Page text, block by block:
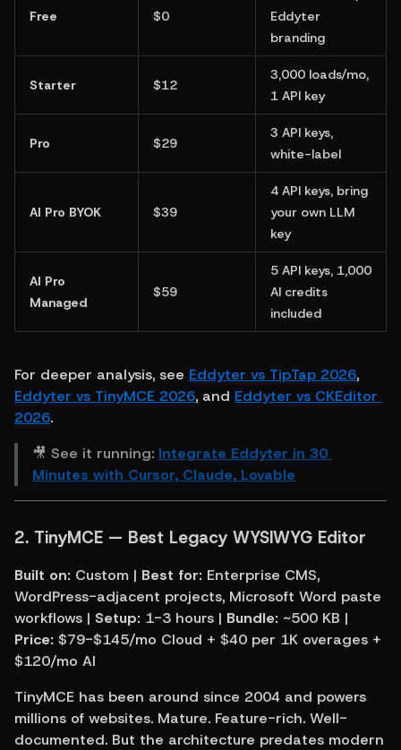
Free $0
Eddyter
branding
Starter $12
3,000 loads/mo,
1 API key
Pro $29
3 API keys,
white-label
AI Pro BYOK $39
4 API keys, bring
your own LLM
key
AI Pro
Managed
$59
5 API keys, 1,000
AI credits
included
For deeper analysis, see Eddyter vs TipTap 2026
Eddyter vs TinyMCE 2026, and Eddyter vs CKEditor
2026.
🎥 See it running: Integrate Eddyter in 30
Minutes with Cursor, Claude, Lovable
2. TinyMCE — Best Legacy WYSIWYG Editor
Built on: Custom | Best for: Enterprise CMS,
WordPress-adjacent projects, Microsoft Word paste
workflows | Setup: 1-3 hours | Bundle:
Price: $79-$145/mo Cloud + $40 per 1K overages +
$120/mo AI
TinyMCE has been around since 2004 and powers
millions of websites. Mature. Feature-rich. Well-
documented. But the architecture predates modern